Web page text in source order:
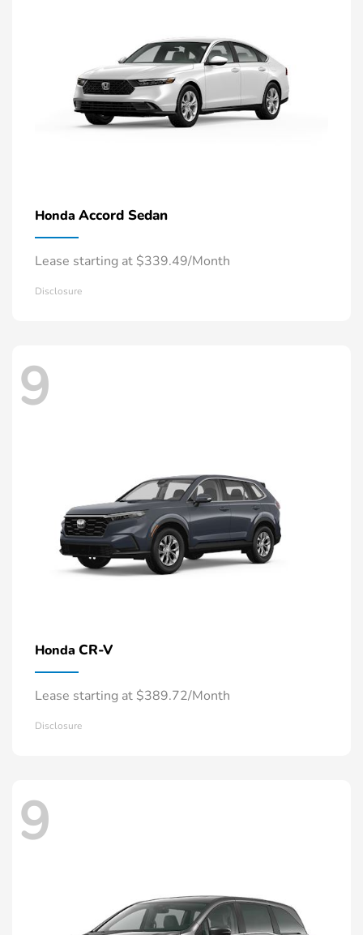
Honda Accord Sedan
Lease starting at $339.49/Month
Disclosure
9
Honda CR-V
Lease starting at $389.72/Month
Disclosure
9